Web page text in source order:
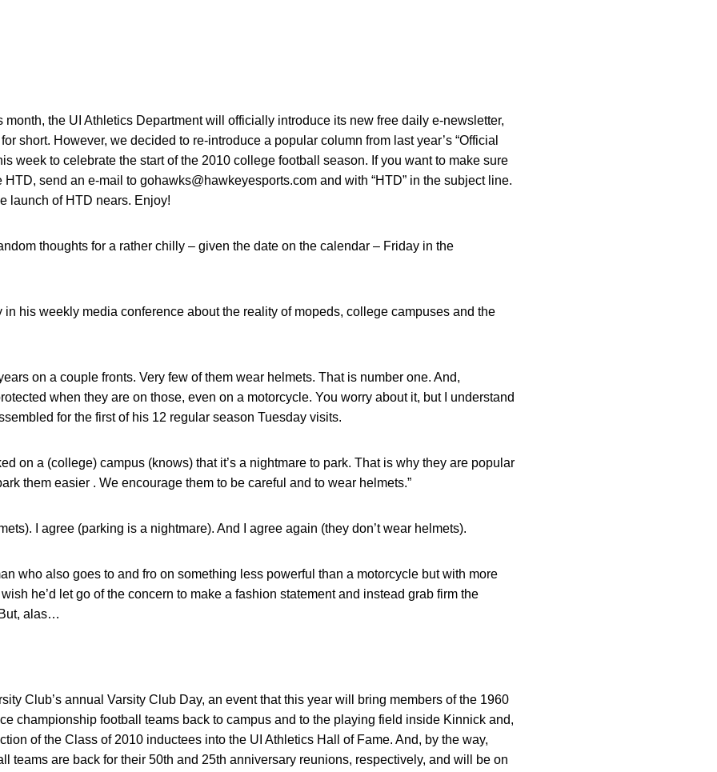
month, the UI Athletics Department will officially introduce its new free daily e-newsletter,
short. However, we decided to re-introduce a popular column from last year’s “Official
week to celebrate the start of the 2010 college football season. If you want to make sure
send an e-mail to gohawks@hawkeyesports.com and with “HTD” in the subject line.
launch of HTD nears. Enjoy!
thoughts for a rather chilly – given the date on the calendar – Friday in the
in his weekly media conference about the reality of mopeds, college campuses and the
on a couple fronts. Very few of them wear helmets. That is number one. And,
when they are on those, even on a motorcycle. You worry about it, but I understand
for the first of his 12 regular season Tuesday visits.
on a (college) campus (knows) that it’s a nightmare to park. That is why they are popular
them easier . We encourage them to be careful and to wear helmets.”
I agree (parking is a nightmare). And I agree again (they don’t wear helmets).
who also goes to and fro on something less powerful than a motorcycle but with more
he’d let go of the concern to make a fashion statement and instead grab firm the
alas…
Club’s annual Varsity Club Day, an event that this year will bring members of the 1960
championship football teams back to campus and to the playing field inside Kinnick and,
of the Class of 2010 inductees into the UI Athletics Hall of Fame. And, by the way,
teams are back for their 50th and 25th anniversary reunions, respectively, and will be on